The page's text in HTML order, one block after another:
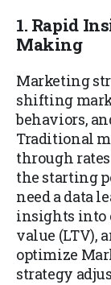
1. Rapid
Making
Marketing
shifting
behaviors,
Traditional
through
the starting
need a data
insights into
value (LTV),
optimize
strategy